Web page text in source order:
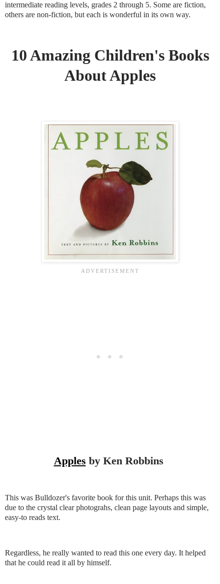
intermediate reading levels, grades 2 through 5. Some are fiction,
others are non-fiction, but each is wonderful in its own way.
10 Amazing Children's Books
About Apples
Apples by Ken Robbins
This was Bulldozer's favorite book for this unit. Perhaps this was
due to the crystal clear photograhs, clean page layouts and simple,
easy-to reads text.
Regardless, he really wanted to read this one every day. It helped
that he could read it all by himself.